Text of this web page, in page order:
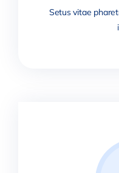
Setus vitae